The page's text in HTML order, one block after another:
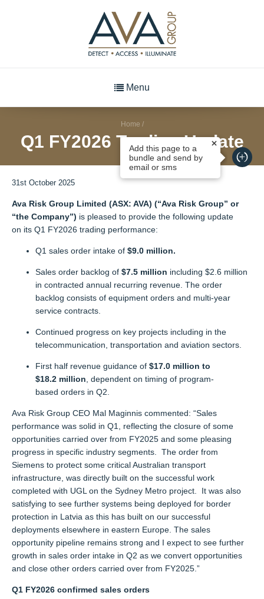
Menu
Home /
Q1 FY2026 Trading Update
31st October 2025
Ava Risk Group Limited (ASX: AVA) (“Ava Risk Group” or
“the Company”) is pleased to provide the following update
on its Q1 FY2026 trading performance:
Q1 sales order intake of $9.0 million.
Sales order backlog of $7.5 million including $2.6 million
in contracted annual recurring revenue. The order
backlog consists of equipment orders and multi-year
service contracts.
Continued progress on key projects including in the
telecommunication, transportation and aviation sectors.
First half revenue guidance of $17.0 million to
$18.2 million , dependent on timing of program-
based orders in Q2.
Ava Risk Group CEO Mal Maginnis commented: “Sales
performance was solid in Q1,
reflecting the closure of some
opportunities carried over from FY2025 and some pleasing
progress in specific industry segments
The order from
Siemens to protect some critical Australian transport
infrastructure, was directly built on the successful work
completed with UGL on the Sydney Metro project
It was also
satisfying to see further systems being deployed for border
protection in Latvia as this has built on our successful
deployments elsewhere in eastern Europe. The sales
opportunity pipeline remains strong and I expect to see further
growth in sales order intake in Q2 as we convert opportunities
and close other orders carried over from FY2025 .”
Q1 FY2026 confirmed sales orders
Add this page to a
bundle and send by
email or sms